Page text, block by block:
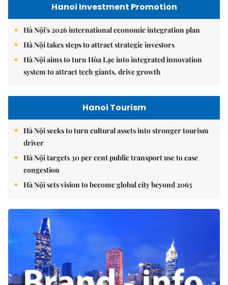
Hanoi Investment Promotion
Hà Nội's 2026 international economic integration plan
Hà Nội takes steps to attract strategic investors
Hà Nội aims to turn Hòa Lạc into integrated innovation
system to attract tech giants, drive growth
Hanoi Tourism
Hà Nội seeks to turn cultural assets into stronger tourism
driver
Hà Nội targets 30 per cent public transport use to ease
congestion
Hà Nội sets vision to become global city beyond 2065